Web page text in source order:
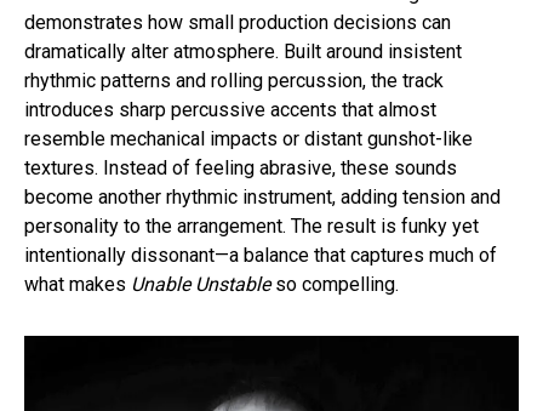
demonstrates how small production decisions can
dramatically alter atmosphere. Built around insistent
rhythmic patterns and rolling percussion, the track
introduces sharp percussive accents that almost
resemble mechanical impacts or distant gunshot-like
textures. Instead of feeling abrasive, these sounds
become another rhythmic instrument, adding tension and
personality to the arrangement. The result is funky yet
intentionally dissonant—a balance that captures much of
what makes Unable Unstableso compelling.